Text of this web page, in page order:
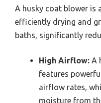
A husky coat blower is
efficiently drying and
baths, significantly
High Airflow: A
features
airflow rates,
moisture from